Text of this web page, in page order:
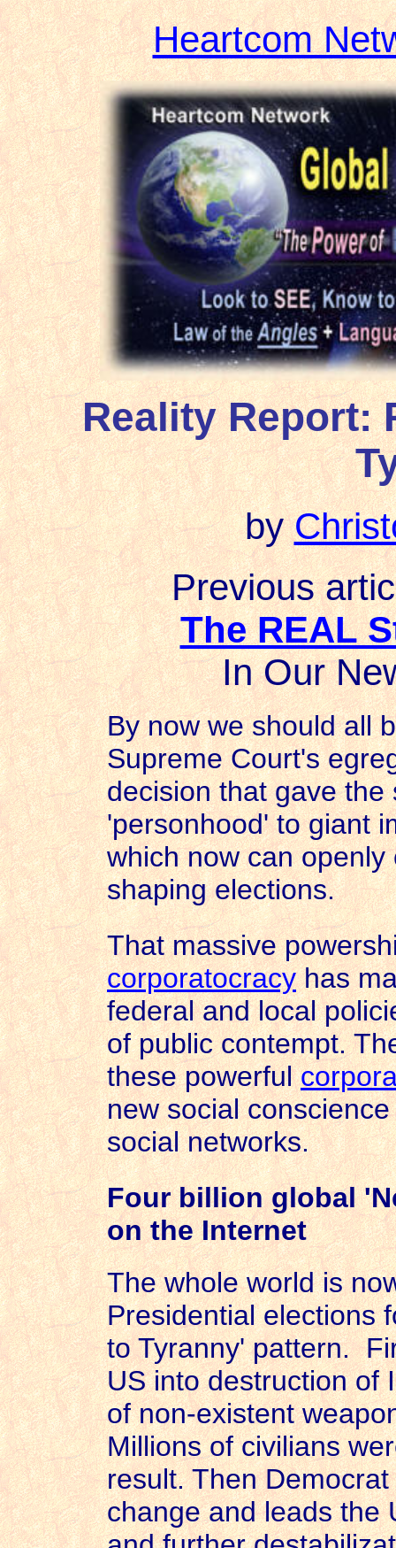
Heartcom
Reality Report:
by
Previous
The REAL
In Our
By now we should all
Supreme Court's
decision that gave the
'personhood' to giant
which now can
shaping elections.
That massive
corporatocracyhas
federal and local
of public contempt.
these powerful
new social
social networks.
Four billion global
on the Internet
The whole world is
Presidential elections
to Tyranny' pattern.
USinto destruction of
of non-existent
Millions of civilians
result. Then
change and leads the